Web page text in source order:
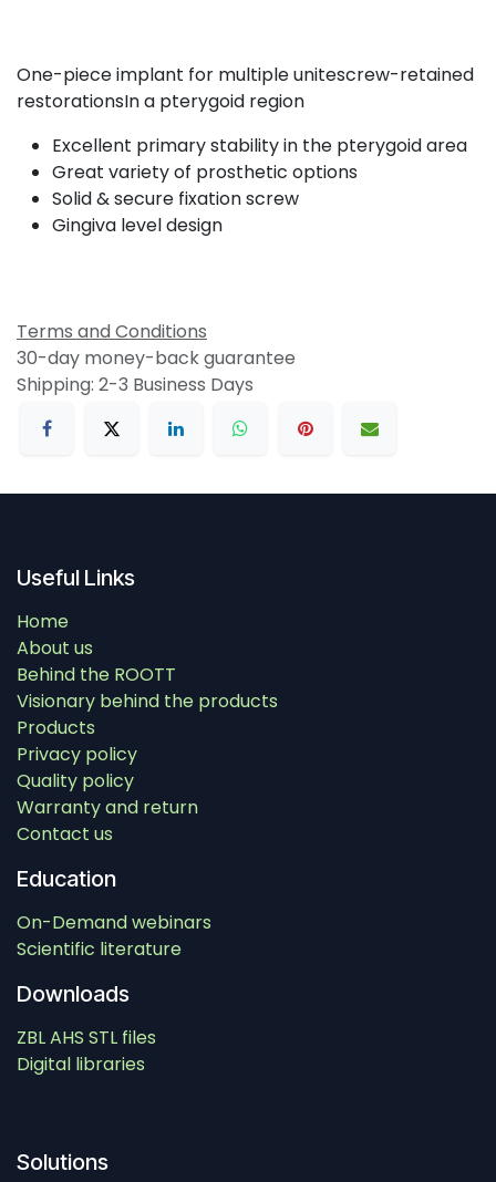
One-piece implant for multiple unitescrew-retained
restorationsIn a pterygoid region
Excellent primary stability in the pterygoid area
Great variety of prosthetic options
Solid & secure fixation screw
Gingiva level design
Terms and Conditions
30-day money-back guarantee
Shipping: 2-3 Business Days
Useful Links
Home
About us
Behind the ROOTT
Visionary behind the products
Products
Privacy policy
Quality policy
Warranty and return
Contact us
Education
On-Demand webinars
Scientific literature
Downloads
ZBL AHS STL files
Digital libraries
Solutions